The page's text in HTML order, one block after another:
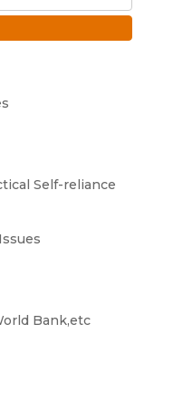
Self-reliance
Bank,etc